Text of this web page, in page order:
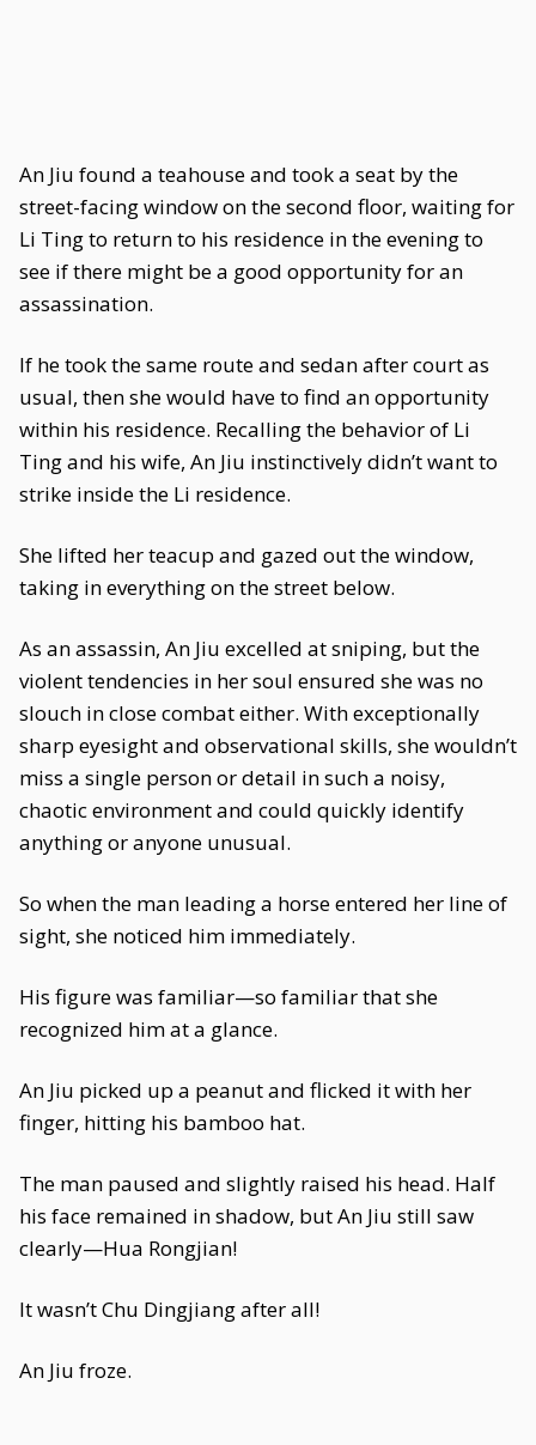
An Jiu found a teahouse and took a seat by the
street-facing window on the second floor, waiting for
Li Ting to return to his residence in the evening to
see if there might be a good opportunity for an
assassination.
If he took the same route and sedan after court as
usual, then she would have to find an opportunity
within his residence. Recalling the behavior of Li
Ting and his wife, An Jiu instinctively didn’t want to
strike inside the Li residence.
She lifted her teacup and gazed out the window,
taking in everything on the street below.
As an assassin, An Jiu excelled at sniping, but the
violent tendencies in her soul ensured she was no
slouch in close combat either. With exceptionally
sharp eyesight and observational skills, she wouldn’t
miss a single person or detail in such a noisy,
chaotic environment and could quickly identify
anything or anyone unusual.
So when the man leading a horse entered her line of
sight, she noticed him immediately.
His figure was familiar—so familiar that she
recognized him at a glance.
An Jiu picked up a peanut and flicked it with her
finger, hitting his bamboo hat.
The man paused and slightly raised his head. Half
his face remained in shadow, but An Jiu still saw
clearly—Hua Rongjian!
It wasn’t Chu Dingjiang after all!
An Jiu froze.